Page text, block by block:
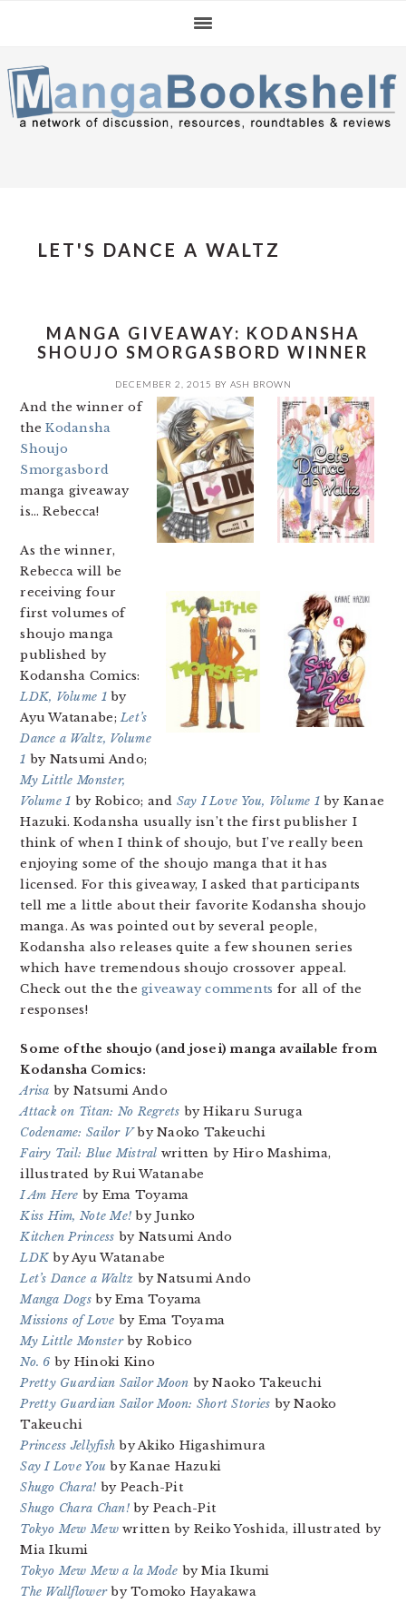
navigation
content
sidebar
LET'S DANCE A WALTZ
MANGA GIVEAWAY: KODANSHA
SHOUJO SMORGASBORD WINNER
DECEMBER 2, 2015 BY ASH BROWN
And the winner of
theKodansha
Shoujo
Smorgasbord
manga giveaway
is… Rebecca!
As the winner,
Rebecca will be
receiving four
first volumes of
shoujo manga
published by
Kodansha Comics:
LDK, Volume 1by
Ayu Watanabe;Let’s
Dance a Waltz, Volume
1 by Natsumi Ando;
My Little Monster,
Volume 1 by Robico; and Say I Love You, Volume 1by Kanae
Hazuki. Kodansha usually isn’t the first publisher I
think of when I think of shoujo, but I’ve really been
enjoying some of the shoujo manga that it has
licensed. For this giveaway, I asked that participants
tell me a little about their favorite Kodansha shoujo
manga. As was pointed out by several people,
Kodansha also releases quite a few shounen series
which have tremendous shoujo crossover appeal.
Check out the thegiveaway comments for all of the
responses!
Some of the shoujo (and josei) manga available from
Kodansha Comics:
Arisa by Natsumi Ando
Attack on Titan: No Regrets by Hikaru Suruga
Codename: Sailor Vby Naoko Takeuchi
Fairy Tail: Blue Mistral written by Hiro Mashima,
illustrated by Rui Watanabe
I Am Here by Ema Toyama
Kiss Him, Note Me! by Junko
Kitchen Princess by Natsumi Ando
LDK by Ayu Watanabe
Let’s Dance a Waltz by Natsumi Ando
Manga Dogs by Ema Toyama
Missions of Love by Ema Toyama
My Little Monsterby Robico
No. 6 by Hinoki Kino
Pretty Guardian Sailor Moon by Naoko Takeuchi
Pretty Guardian Sailor Moon: Short Stories by Naoko
Takeuchi
Princess Jellyfish by Akiko Higashimura
Say I Love You by Kanae Hazuki
Shugo Chara! by Peach-Pit
Shugo Chara Chan!by Peach-Pit
Tokyo Mew Mewwritten by Reiko Yoshida, illustrated by
Mia Ikumi
Tokyo Mew Mew a la Mode by Mia Ikumi
The Wallflowerby Tomoko Hayakawa